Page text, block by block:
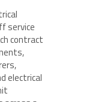
service
contract
electrical